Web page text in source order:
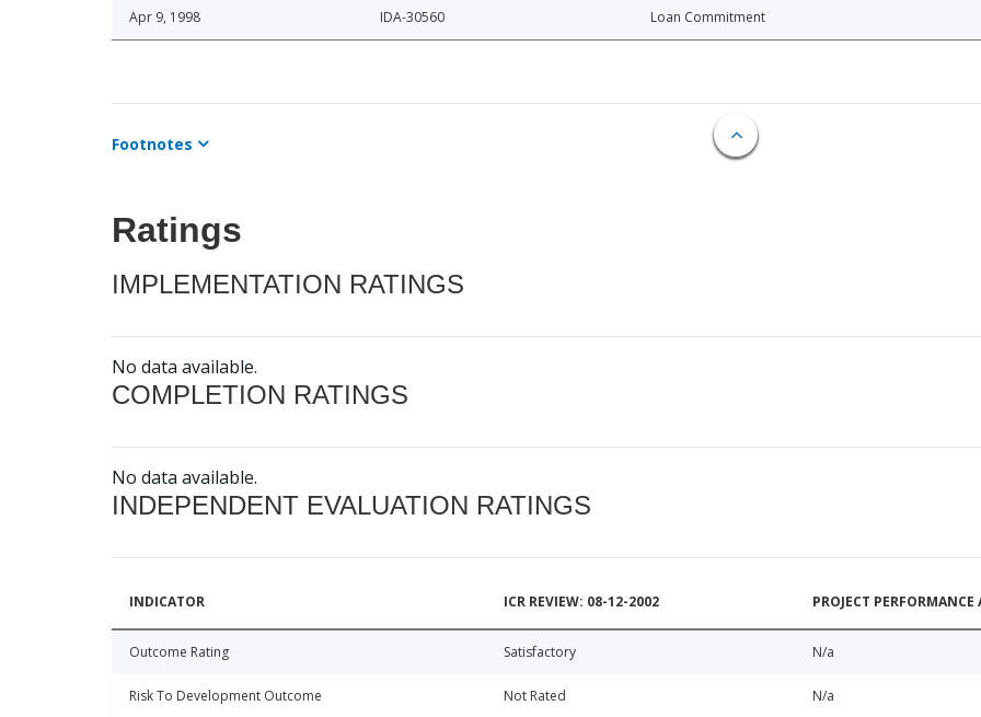
Apr 9, 1998 IDA-30560 Loan Commitment
Footnotes
Ratings
IMPLEMENTATION RATINGS
No data available.
COMPLETION RATINGS
No data available.
INDEPENDENT EVALUATION RATINGS
INDICATOR ICR REVIEW: 08-12-2002 PROJECT
Outcome Rating Satisfactory N/a
Risk To Development Outcome Not Rated N/a